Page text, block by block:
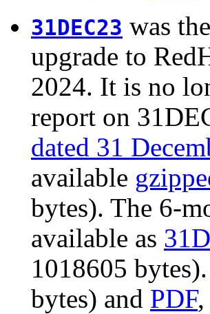
31DEC23 was
upgrade to
2024. It is no
report on
dated 31
available
bytes). The 6-
available as
1018605
bytes) and PDF,